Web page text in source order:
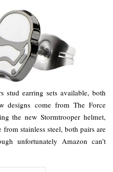
stud earring sets available, both
designs come from The Force
the new Stormtrooper helmet,
stainless steel, both pairs are
unfortunately Amazon can’t